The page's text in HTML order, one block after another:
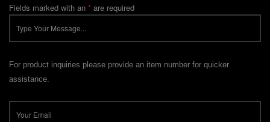
Fields marked with an * are required
For product inquiries please provide an item number for quicker
assistance.